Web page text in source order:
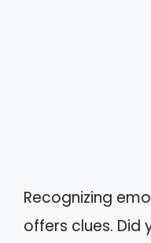
Recognizing
offers clues. Did